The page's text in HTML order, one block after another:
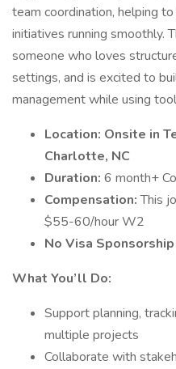
team coordination, helping
initiatives running smoothly.
someone who loves
settings, and is excited to
management while using
Location: Onsite in
Charlotte, NC
Duration: 6 month+
Compensation:This
$55-60/hour W2
No Visa
What You’ll Do:
Support planning,
multiple projects
Collaborate with